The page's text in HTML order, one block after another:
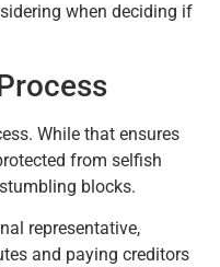
when deciding if
While that ensures
from selfish
blocks.
representative,
and paying creditors